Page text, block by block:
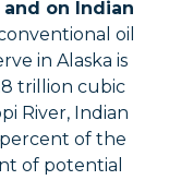
and on Indian
oil
in Alaska is
trillion cubic
River, Indian
of the
of potential